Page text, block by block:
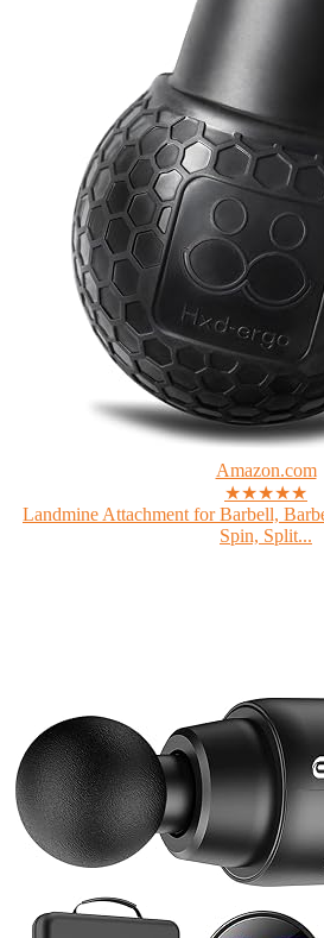
Amazon.com
★★★★★
Landmine Attachment for Barbell,
Spin, Split...